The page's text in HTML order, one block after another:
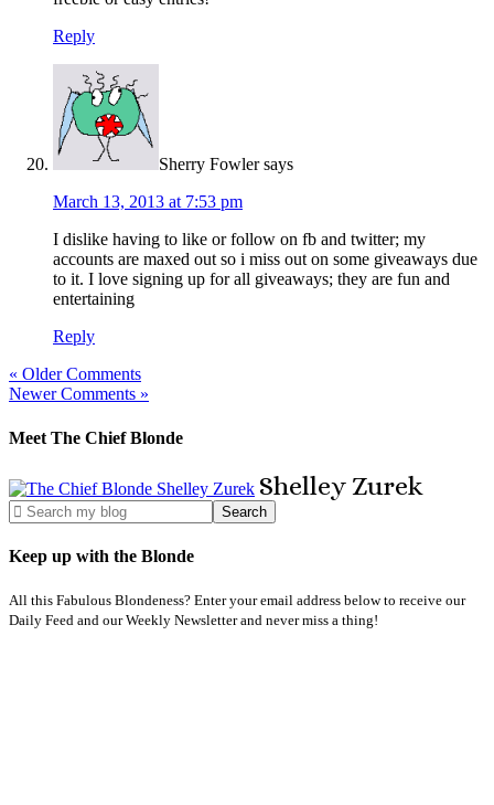
Reply
Sherry Fowler says
March 13, 2013 at 7:53 pm
I dislike having to like or follow on fb and twitter; my
accounts are maxed out so i miss out on some giveaways due
to it. I love signing up for all giveaways; they are fun and
entertaining
Reply
« Older Comments
Newer Comments »
Meet The Chief Blonde
ShelleyZurek
Keep up with the Blonde
All this Fabulous Blondeness? Enter your email address below to receive our
Daily Feed and our Weekly Newsletter and never miss a thing!